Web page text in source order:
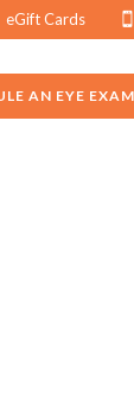
eGift Cards
AN EYE EXAM